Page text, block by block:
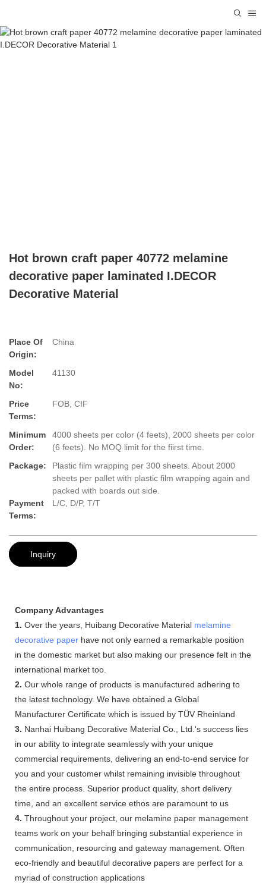
Hot brown craft paper 40772 melamine
decorative paper laminated I.DECOR
Decorative Material
Place Of
Origin:
China
Model
No:
41130
Price
Terms:
FOB, CIF
Minimum
Order:
4000 sheets per color (4 feets), 2000 sheets per color
(6 feets). No MOQ limit for the fiirst time.
Package:
Plastic film wrapping per 300 sheets. About 2000
sheets per pallet with plastic film wrapping again and
packed with boards out side.
Payment
Terms:
L/C, D/P, T/T
Inquiry
Company Advantages
1. Over the years, Huibang Decorative Material melamine
decorative paper have not only earned a remarkable position
in the domestic market but also making our presence felt in the
international market too.
2. Our whole range of products is manufactured adhering to
the latest technology. We have obtained a Global
Manufacturer Certificate which is issued by TÜV Rheinland
3. Nanhai Huibang Decorative Material Co., Ltd.'s success lies
in our ability to integrate seamlessly with your unique
commercial requirements, delivering an end-to-end service for
you and your customer whilst remaining invisible throughout
the entire process. Superior product quality, short delivery
time, and an excellent service ethos are paramount to us
4. Throughout your project, our melamine paper management
teams work on your behalf bringing substantial experience in
communication, resourcing and gateway management. Often
eco-friendly and beautiful decorative papers are perfect for a
myriad of construction applications